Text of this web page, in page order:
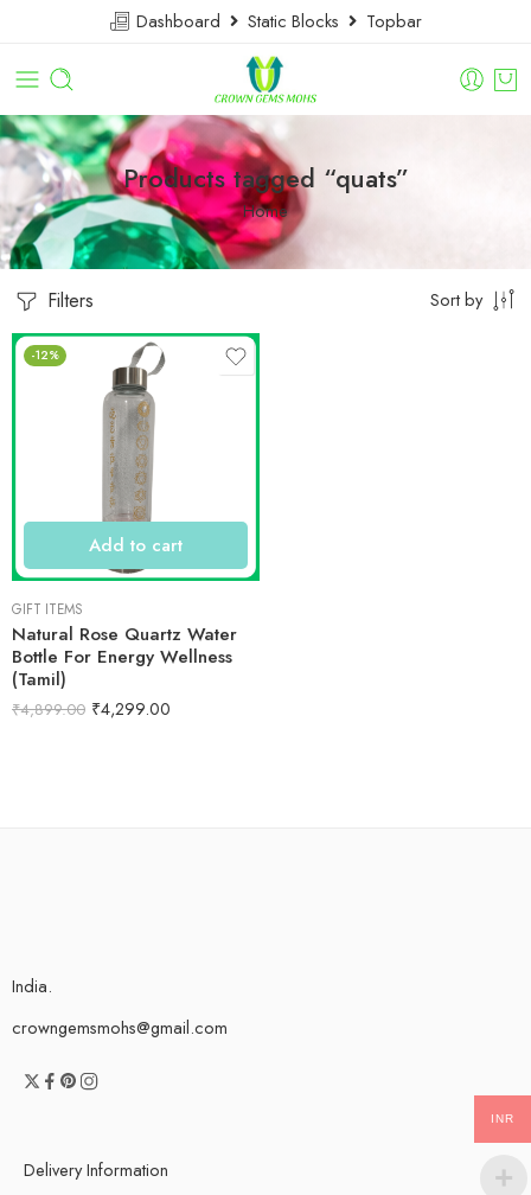
Dashboard Static Blocks Topbar
Products tagged “quats”
Home
Filters Sort by
-12%
Add to cart
GIFT ITEMS
Natural Rose Quartz Water
Bottle For Energy Wellness
(Tamil)
₹4,899.00 ₹4,299.00
India.
crowngemsmohs@gmail.com
Delivery Information
INR